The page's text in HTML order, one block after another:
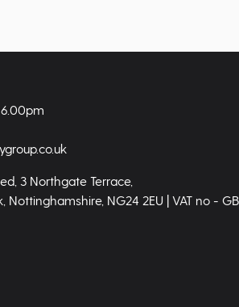
3 Northgate Terrace,
Nottinghamshire, NG24 2EU | VAT no -